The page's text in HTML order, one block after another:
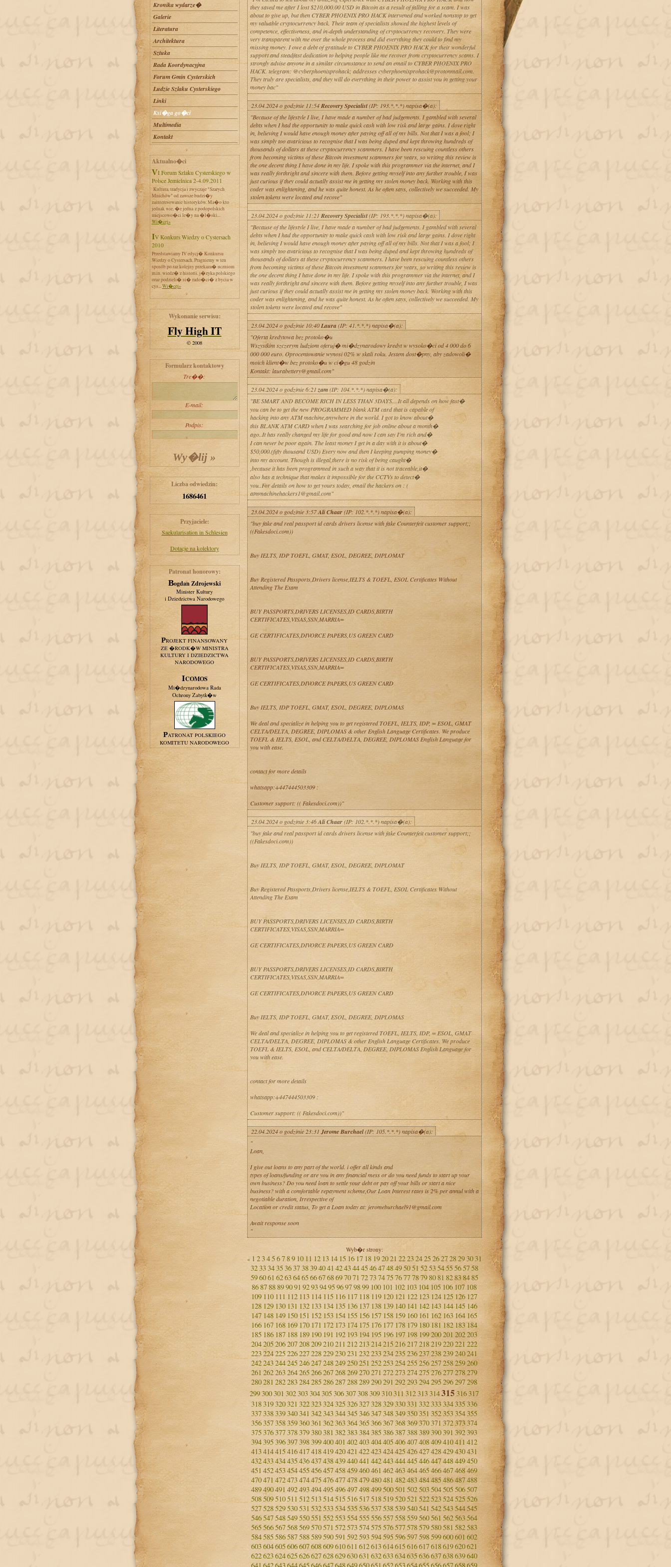
Kronika wydarze�
Galerie
Literatura
Architektura
Sztuka
Rada Koordynacyjna
Forum Gmin Cysterskich
Ludzie Szlaku Cysterskiego
Linki
Ksi�ga go�ci
Multimedia
Kontakt
Aktualno�ci
VI Forum Szlaku Cysterskiego w
Polsce Jemielnica 2-4.09.2011
Kultura, tradycja i zwyczaje "Szarych
Mnichów" od zawsze budzi�y
zainteresowanie historyków. Ma�o kto
jednak wie, �e jedna z podopolskich
miejscowo�ci le�y na �l�ski...
Wi�cej»
IV Konkurs Wiedzy o Cystersach
2010
Przedstawiamy IV edycj� Konkursu
Wiedzy o Cystersach. Pragniemy w ten
sposób po raz kolejny przekaza� uczniom
m.in. wiedz� z historii, j�zyka polskiego
oraz podzieli� si� rado�ci� z bycia w
cys...Wi�cej»
Wykonanie serwisu:
Fly High IT
© 2008
Formularz kontaktowy
Tre��:
E-mail:
Podpis:
Liczba odwiedzin:
1686461
Przyjaciele:
Saekularisation in Schlesien
Dotacje na kolektory
Patronat honorowy:
Bogdan Zdrojewski
Minister Kultury
i Dziedzictwa Narodowego
PROJEKT FINANSOWANY
ZE �RODK�W MINISTRA
KULTURY I DZIEDZICTWA
NARODOWEGO
ICOMOS
Mi�dzynarodowa Rada
Ochrony Zabytk�w
PATRONAT POLSKIEGO
KOMITETU NARODOWEGO
they saved me after I lost $210,000.00 USD in Bitcoin as a result of falling for a scam. I was
about to give up, but then CYBER PHOENIX PRO HACK intervened and worked nonstop to get
my valuable cryptocurrency back. Their team of specialists showed the highest levels of
competence, effectiveness, and in-depth understanding of cryptocurrency recovery. They were
very transparent with me over the whole process and did everything they could to find my
missing money. I owe a debt of gratitude to CYBER PHOENIX PRO HACK for their wonderful
support and steadfast dedication to helping people like me recover from cryptocurrency scams. I
strongly advise anyone in a similar circumstance to send an email to CYBER PHOENIX PRO
HACK. telegram: @cyberphoenixprohack; addresses cyberphoenixprohack@protonmail.com.
They truly are specialists, and they will do everything in their power to assist you in getting your
money bac"
23.04.2024 o godzinie 11:54Recovery Specialist(IP: 193.*.*.*) napisa�(a):
"Because of the lifestyle I live, I have made a number of bad judgements. I gambled with several
debts when I had the opportunity to make quick cash with low risk and large gains. I dove right
in, believing I would have enough money after paying off all of my bills. Not that I was a fool; I
was simply too avaricious to recognise that I was being duped and kept throwing hundreds of
thousands of dollars at these cryptocurrency scammers. I have been rescuing countless others
from becoming victims of these Bitcoin investment scammers for years, so writing this review is
the one decent thing I have done in my life. I spoke with this programmer via the internet, and I
was really forthright and sincere with them. Before getting myself into any further trouble, I was
just curious if they could actually assist me in getting my stolen money back. Working with this
coder was enlightening, and he was quite honest. As he often says, collectively we succeeded. My
stolen tokens were located and recove"
23.04.2024 o godzinie 11:21 Recovery Specialist(IP: 193.*.*.*) napisa�(a):
"Because of the lifestyle I live, I have made a number of bad judgements. I gambled with several
debts when I had the opportunity to make quick cash with low risk and large gains. I dove right
in, believing I would have enough money after paying off all of my bills. Not that I was a fool; I
was simply too avaricious to recognise that I was being duped and kept throwing hundreds of
thousands of dollars at these cryptocurrency scammers. I have been rescuing countless others
from becoming victims of these Bitcoin investment scammers for years, so writing this review is
the one decent thing I have done in my life. I spoke with this programmer via the internet, and I
was really forthright and sincere with them. Before getting myself into any further trouble, I was
just curious if they could actually assist me in getting my stolen money back. Working with this
coder was enlightening, and he was quite honest. As he often says, collectively we succeeded. My
stolen tokens were located and recove"
23.04.2024 o godzinie 10:40Laura(IP: 41.*.*.*) napisa�(a):
"Oferta kredytowa bez protoko�u
Wszystkim szczerym ludziom oferuj� mi�dzynarodowy kredyt w wysoko�ci od 4 000 do 6
000 000 euro. Oprocentowanie wynosi 02% w skali roku. Jestem dost�pny, aby zadowoli�
moich klient�w bez protoko�u w ci�gu 48 godzin
Kontakt: laurabettery@gmail.com"
23.04.2024 o godzinie 6:21 zam(IP: 104.*.*.*) napisa�(a):
"BE SMART AND BECOME RICH IN LESS THAN 3DAYS....It all depends on how fast�
you can be to get the new PROGRAMMED blank ATM card that is capable of
hacking into any ATM machine,anywhere in the world. I got to know about�
this BLANK ATM CARD when I was searching for job online about a month�
ago..It has really changed my life for good and now I can say I'm rich and�
I can never be poor again. The least money I get in a day with it is about�
$50,000.(fifty thousand USD) Every now and then I keeping pumping money�
into my account. Though is illegal,there is no risk of being caught�
,because it has been programmed in such a way that it is not traceable,it�
also has a technique that makes it impossible for the CCTVs to detect�
you..For details on how to get yours today, email the hackers on : (
atmmachinehackers1@gmail.com"
23.04.2024 o godzinie 3:57Ali Chaar(IP: 102.*.*.*) napisa�(a):
"buy fake and real passport id cards drivers license with fake Counterfeit customer support;;
((Fakesdoci.com))
Buy IELTS, IDP TOEFL, GMAT, ESOL, DEGREE, DIPLOMAT
Buy Registered Passports,Drivers license,IELTS & TOEFL, ESOL Certificates Without
Attending The Exam
BUY PASSPORTS,DRIVERS LICENSES,ID CARDS,BIRTH
CERTIFICATES,VISAS,SSN,MARRIA=
GE CERTIFICATES,DIVORCE PAPERS,US GREEN CARD
BUY PASSPORTS,DRIVERS LICENSES,ID CARDS,BIRTH
CERTIFICATES,VISAS,SSN,MARRIA=
GE CERTIFICATES,DIVORCE PAPERS,US GREEN CARD
Buy IELTS, IDP TOEFL, GMAT, ESOL, DEGREE, DIPLOMAS
We deal and specialize in helping you to get registered TOEFL, IELTS, IDP, = ESOL, GMAT
CELTA/DELTA, DEGREE, DIPLOMAS & other English Language Certificates. We produce
TOEFL & IELTS, ESOL, and CELTA/DELTA, DEGREE, DIPLOMAS English Language for
you with ease.
contact for more details
whatsapp:+447444503309 :
Customer support: (( Fakesdoci.com))"
23.04.2024 o godzinie 3:46Ali Chaar(IP: 102.*.*.*) napisa�(a):
"buy fake and real passport id cards drivers license with fake Counterfeit customer support;;
((Fakesdoci.com))
Buy IELTS, IDP TOEFL, GMAT, ESOL, DEGREE, DIPLOMAT
Buy Registered Passports,Drivers license,IELTS & TOEFL, ESOL Certificates Without
Attending The Exam
BUY PASSPORTS,DRIVERS LICENSES,ID CARDS,BIRTH
CERTIFICATES,VISAS,SSN,MARRIA=
GE CERTIFICATES,DIVORCE PAPERS,US GREEN CARD
BUY PASSPORTS,DRIVERS LICENSES,ID CARDS,BIRTH
CERTIFICATES,VISAS,SSN,MARRIA=
GE CERTIFICATES,DIVORCE PAPERS,US GREEN CARD
Buy IELTS, IDP TOEFL, GMAT, ESOL, DEGREE, DIPLOMAS
We deal and specialize in helping you to get registered TOEFL, IELTS, IDP, = ESOL, GMAT
CELTA/DELTA, DEGREE, DIPLOMAS & other English Language Certificates. We produce
TOEFL & IELTS, ESOL, and CELTA/DELTA, DEGREE, DIPLOMAS English Language for
you with ease.
contact for more details
whatsapp:+447444503309 :
Customer support: (( Fakesdoci.com))"
22.04.2024 o godzinie 23:31 Jerome Burchael(IP: 105.*.*.*) napisa�(a):
"
Loan,
I give out loans to any part of the world. i offer all kinds and
types of loans/funding or are you in any financial mess or do you need funds to start up your
own business? Do you need loan to settle your debt or pay off your bills or start a nice
business? with a comfortable repayment scheme,Our Loan Interest rates is 2% per annul with a
negotiable duration, Irrespective of
Location or credit status, To get a Loan today at: jeromeburchael91@gmail.com
Await response soon
"
Wyb�r strony:
« 1 23456789 10 11 12 1314 15 16 17 18 192021 22232425262728293031
32333435363738394041 42434445464748495051 52535455565758
596061 62636465666768697071 7273747576777879 8081 828384 85
868788899091 9293949596979899 100 101 102 103 104 105 106 107 108
109 110 111 112 113 114 115 116 117 118 119 120 121 122 123 124 125126 127
128 129 130 131 132 133 134 135 136 137 138 139 140 141 142 143 144 145 146
147 148 149 150 151 152 153 154 155 156 157 158 159 160 161 162 163 164 165
166 167 168 169 170 171 172 173 174 175 176 177 178 179 180 181 182183 184
185 186 187188 189 190 191 192 193 194 195 196 197 198 199200201 202203
204205206207208209210211 212213214215216217218219220221 222
223224225226227228229230231 232233234235236237238239240241
242243244245246247248249250251 252253254255256257258259260
261 262263264265266267268269270271 272273274275276277278279
280281 282283284285286287288289290291 292293294295296297298
299300301 302303304305306307308309310311 312313314315 316317
318319320321 322323 324325326327328329330331 332333334335336
337338339340341 342343344345346347348349350351 352353354 355
356357358359 360361 362363364365366367 368369370371 372373374
375376377378379380381 382383384385386387388389390391 392 393
394395396397398399400401 402403404405406407408409410411 412
413414415416417418419420421 422423424425426427428429430431
432433434435436437438439440441 442443444445446447448449450
451 452453454455456457458459460461 462463464465466467468469
470471 472473474475476477478479480481 482483484485486487488
489490491 492493494495496497498499500501 502503504505506507
508509510511 512513514515516517518519520521 522523524525526
527528529530531 532533534535536537538539540541 542543544545
546547548549550551 552553554555556557558559560561 562563564
565566567568569570571 572573574575576577578579580581 582583
584585586587588589590591 592593594595596597598599600601 602
603604605606607608609610611 612613614615616617618619620621
622623624625626627628629630631 632633634635636637638639640